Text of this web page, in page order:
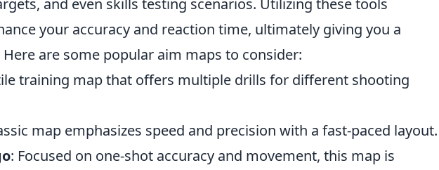
your accuracy and reaction time, ultimately giving you a
are some popular aim maps to consider:
training map that offers multiple drills for different shooting
map emphasizes speed and precision with a fast-paced layout.
: Focused on one-shot accuracy and movement, this map is